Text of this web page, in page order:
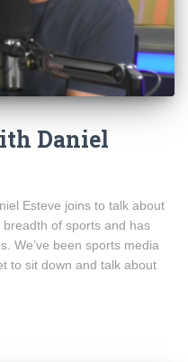
Daniel
Esteve joins to talk about
of sports and has
We’ve been sports media
to sit down and talk about